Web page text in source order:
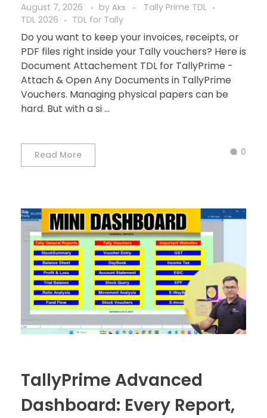
August 7, 2026 by Aks
Tally Prime TDL
TDL 2026
TDL for Tally
Do you want to keep your invoices, receipts, or
PDF files right inside your Tally vouchers? Here is
Document Attachement TDL for TallyPrime -
Attach & Open Any Documents in TallyPrime
Vouchers. Managing physical papers can be
hard. But with a si ...
Read More 0
TallyPrime Advanced
Dashboard: Every Report,